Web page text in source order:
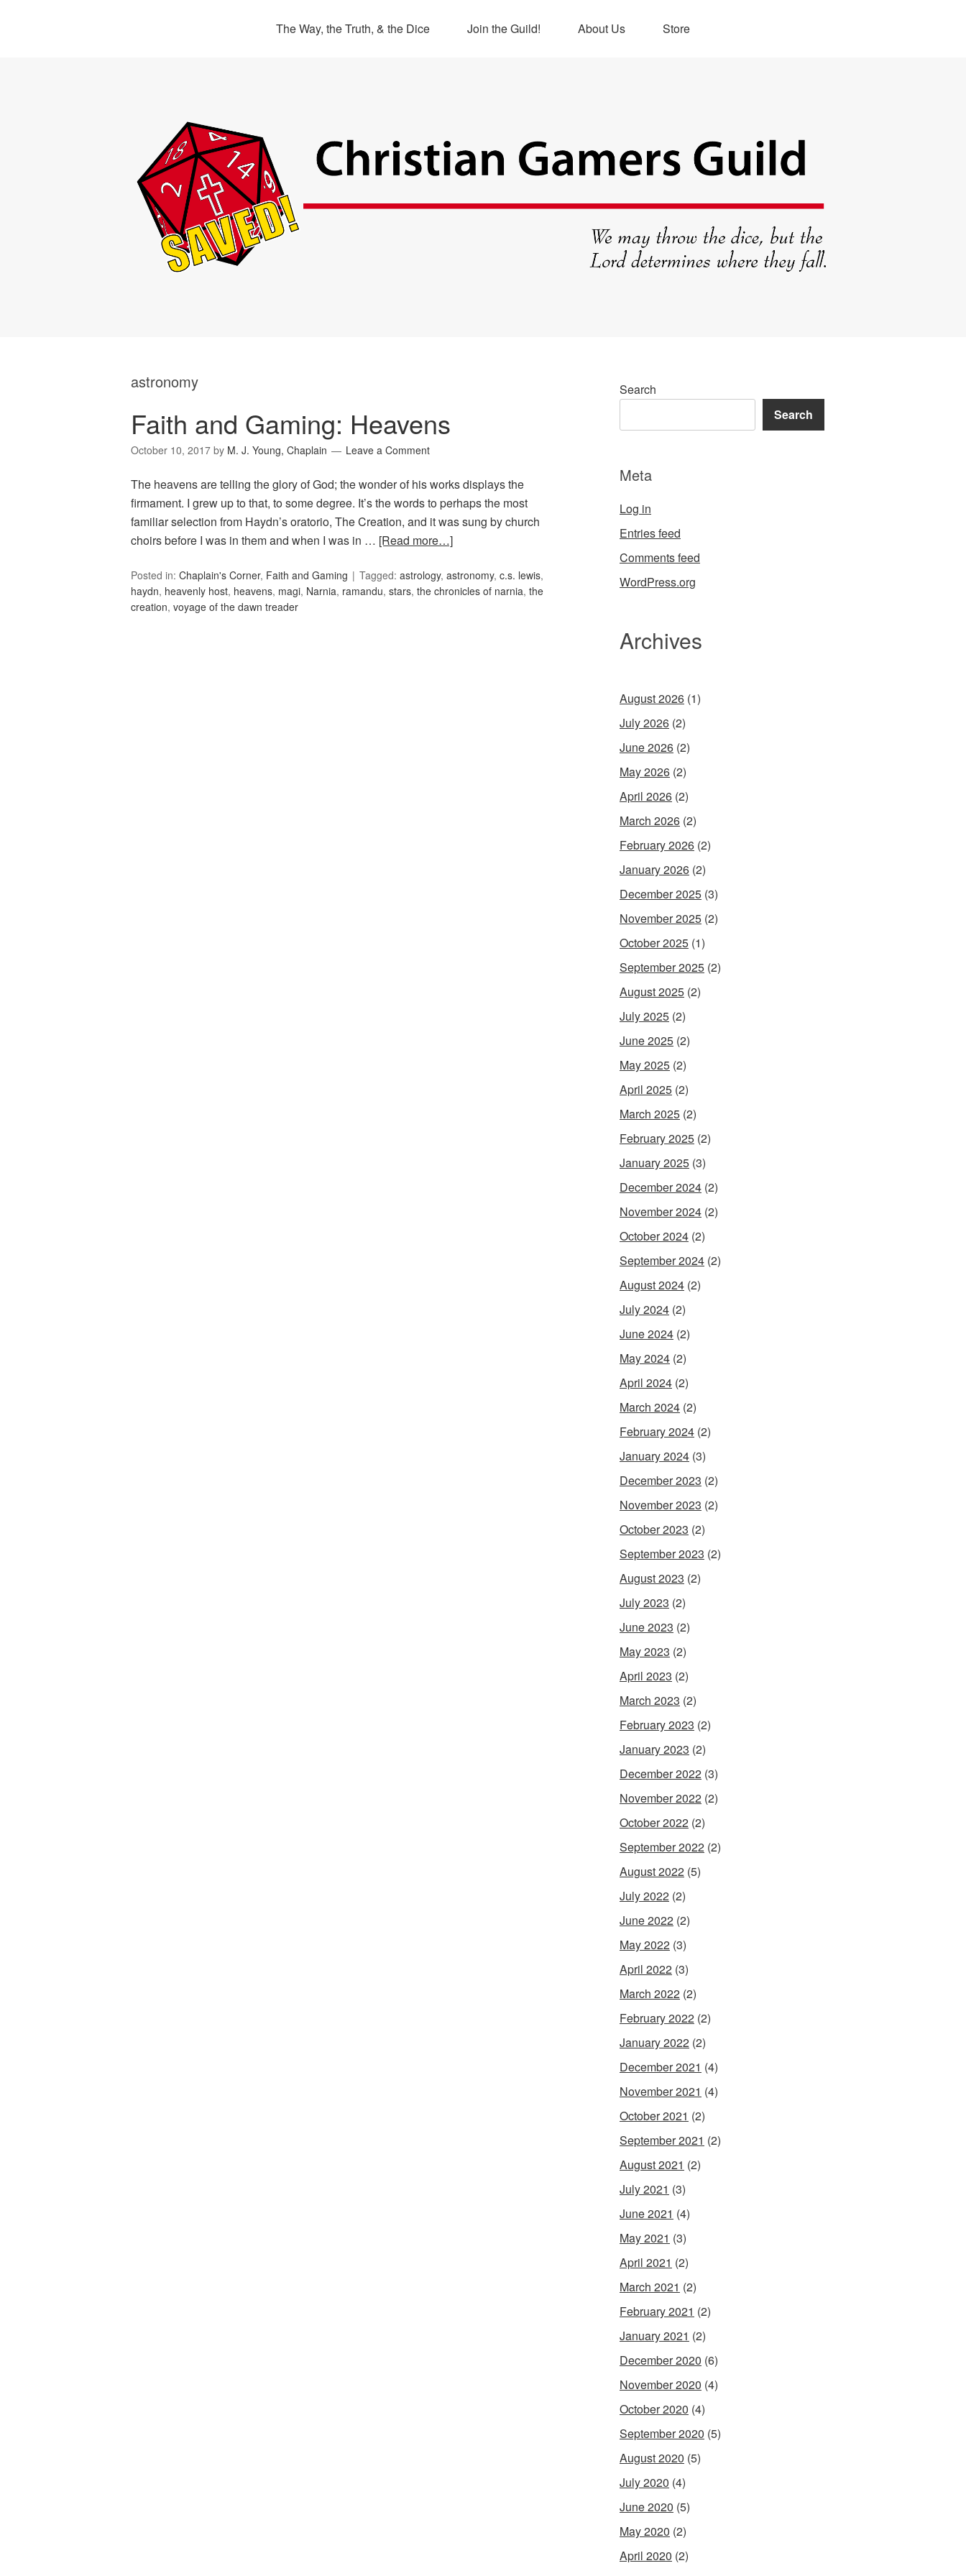
The Way, the Truth, & the Dice Join the Guild! About Us Store
astronomy
Faith and Gaming: Heavens
October 10, 2017 by M. J. Young, Chaplain Leave a Comment
The heavens are telling the glory of God; the wonder of his works displays the
firmament. I grew up to that, to some degree. It’s the words to perhaps the most
familiar selection from Haydn’s oratorio, The Creation, and it was sung by church
choirs before I was in them and when I was in … [Read more…]
Posted in: Chaplain's Corner, Faith and Gaming Tagged: astrology, astronomy, c.s. lewis,
haydn, heavenly host, heavens, magi, Narnia, ramandu, stars, the chronicles of narnia, the
creation, voyage of the dawn treader
Search
Search
Meta
Log in
Entries feed
Comments feed
WordPress.org
Archives
August 2026 (1)
July 2026 (2)
June 2026 (2)
May 2026 (2)
April 2026 (2)
March 2026 (2)
February 2026 (2)
January 2026 (2)
December 2025 (3)
November 2025 (2)
October 2025 (1)
September 2025 (2)
August 2025 (2)
July 2025 (2)
June 2025 (2)
May 2025 (2)
April 2025 (2)
March 2025 (2)
February 2025 (2)
January 2025 (3)
December 2024 (2)
November 2024 (2)
October 2024 (2)
September 2024 (2)
August 2024 (2)
July 2024 (2)
June 2024 (2)
May 2024 (2)
April 2024 (2)
March 2024 (2)
February 2024 (2)
January 2024 (3)
December 2023 (2)
November 2023 (2)
October 2023 (2)
September 2023 (2)
August 2023 (2)
July 2023 (2)
June 2023 (2)
May 2023 (2)
April 2023 (2)
March 2023 (2)
February 2023 (2)
January 2023 (2)
December 2022 (3)
November 2022 (2)
October 2022 (2)
September 2022 (2)
August 2022 (5)
July 2022 (2)
June 2022 (2)
May 2022 (3)
April 2022 (3)
March 2022 (2)
February 2022 (2)
January 2022 (2)
December 2021 (4)
November 2021 (4)
October 2021 (2)
September 2021 (2)
August 2021 (2)
July 2021 (3)
June 2021 (4)
May 2021 (3)
April 2021 (2)
March 2021 (2)
February 2021 (2)
January 2021 (2)
December 2020 (6)
November 2020 (4)
October 2020 (4)
September 2020 (5)
August 2020 (5)
July 2020 (4)
June 2020 (5)
May 2020 (2)
April 2020 (2)